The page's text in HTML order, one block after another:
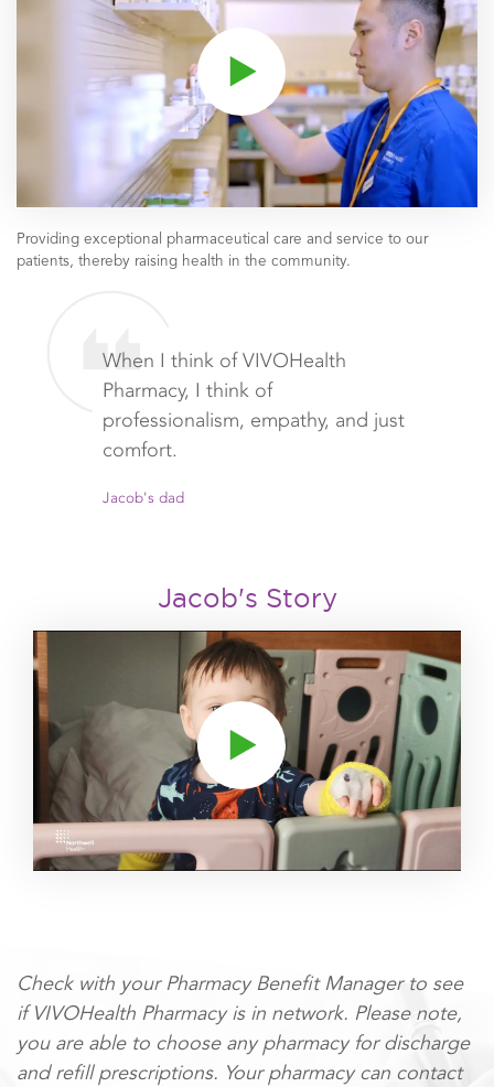
Providing exceptional pharmaceutical care and service to our
patients, thereby raising health in the community.
When I think of VIVOHealth
Pharmacy, I think of
professionalism, empathy, and just
comfort.
Jacob's dad
Jacob's Story
Check with your Pharmacy Benefit Manager to see
if VIVOHealth Pharmacy is in network. Please note,
you are able to choose any pharmacy for discharge
and refill prescriptions. Your pharmacy can contact